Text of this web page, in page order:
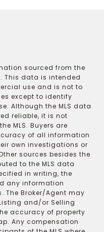
sourced from the
This data is intended
use and is not to
except to identify
Although the MLS data
reliable, it is not
MLS. Buyers are
of all information
own investigations or
sources besides the
to the MLS data
in writing, the
any information
The Broker/Agent may
and/or Selling
accuracy of property
Any compensation